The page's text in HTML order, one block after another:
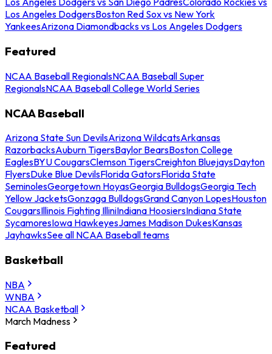
Los Angeles DodgersBoston Red Sox vs New York
YankeesArizona Diamondbacks vs Los Angeles Dodgers
Featured
NCAA Baseball RegionalsNCAA Baseball Super
RegionalsNCAA Baseball College World Series
NCAA Baseball
Arizona State Sun DevilsArizona WildcatsArkansas
RazorbacksAuburn TigersBaylor BearsBoston College
EaglesBYU CougarsClemson TigersCreighton BluejaysDayton
FlyersDuke Blue DevilsFlorida GatorsFlorida State
SeminolesGeorgetown HoyasGeorgia BulldogsGeorgia Tech
Yellow JacketsGonzaga BulldogsGrand Canyon LopesHouston
CougarsIllinois Fighting IlliniIndiana HoosiersIndiana State
SycamoresIowa HawkeyesJames Madison DukesKansas
JayhawksSee all NCAA Baseball teams
Basketball
NBA
WNBA
NCAA Basketball
March Madness
Featured